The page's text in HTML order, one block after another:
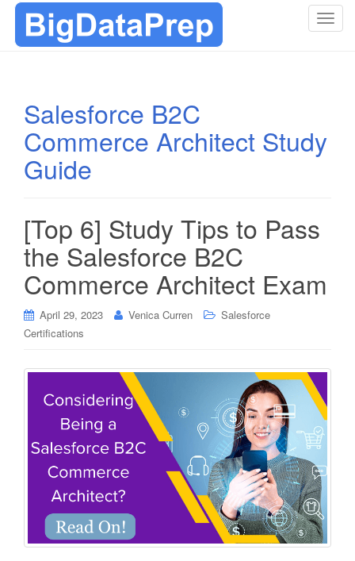
T
n
Salesforce B2C
Commerce Architect Study
Guide
[Top 6] Study Tips to Pass
the Salesforce B2C
Commerce Architect Exam
April 29, 2023 Venica Curren
Salesforce
Certifications